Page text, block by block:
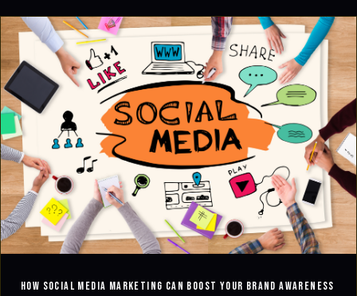
How Social Media Marketing Can Boost Your Brand Awareness